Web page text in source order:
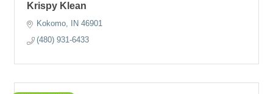
Krispy Klean
Kokomo IN 46901
(480) 931-6433